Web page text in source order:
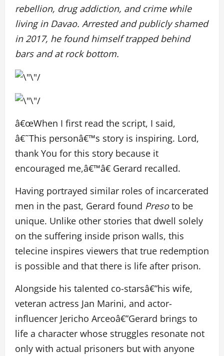
rebellion, drug addiction, and crime while
living in Davao. Arrested and publicly shamed
in 2017, he found himself trapped behind
bars and at rock bottom.
â€œWhen I first read the script, I said,
â€˜This personâ€™s story is inspiring. Lord,
thank You for this story because it
encouraged me,â€™â€ Gerard recalled.
Having portrayed similar roles of incarcerated
men in the past, Gerard found Presoto be
unique. Unlike other stories that dwell solely
on the suffering inside prison walls, this
telecine inspires viewers that true redemption
is possible and that there is life after prison.
Alongside his talented co-starsâ€”his wife,
veteran actress Jan Marini, and actor-
influencer Jericho Arceoâ€”Gerard brings to
life a character whose struggles resonate not
only with actual prisoners but with anyone